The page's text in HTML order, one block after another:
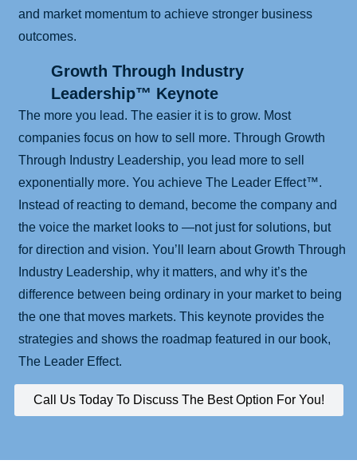
and market momentum to achieve stronger business
outcomes.
Growth Through Industry
Leadership™ Keynote
The more you lead. The easier it is to grow. Most
companies focus on how to sell more. Through Growth
Through Industry Leadership, you lead more to sell
exponentially more. You achieve The Leader Effect™.
Instead of reacting to demand, become the company and
the voice the market looks to —not just for solutions, but
for direction and vision. You’ll learn about Growth Through
Industry Leadership, why it matters, and why it’s the
difference between being ordinary in your market to being
the one that moves markets. This keynote provides the
strategies and shows the roadmap featured in our book,
The Leader Effect.
Call Us Today To Discuss The Best Option For You!